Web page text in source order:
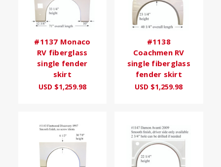
#1137 Monaco
RV fiberglass
single fender
skirt
USD $1,259.98
#1138
Coachmen RV
single fiberglass
fender skirt
USD $1,259.98